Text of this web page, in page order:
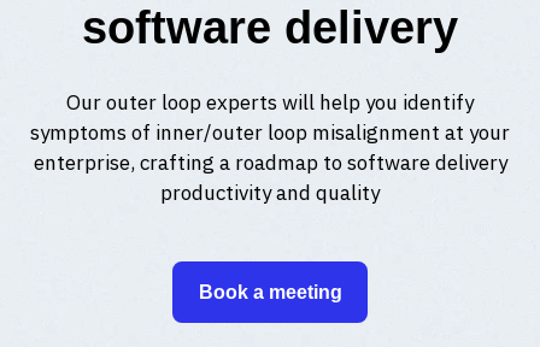
software delivery
Our outer loop experts will help you identify
symptoms of inner/outer loop misalignment at your
enterprise, crafting a roadmap to software delivery
productivity and quality
Book a meeting